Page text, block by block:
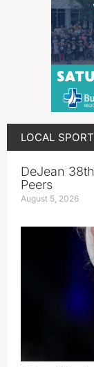
LOCAL
DeJean
Peers
August 5, 2026